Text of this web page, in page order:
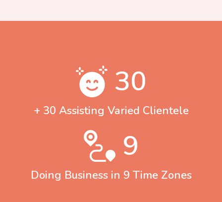
30
+ 30 Assisting Varied Clientele
9
Doing Business in 9 Time Zones